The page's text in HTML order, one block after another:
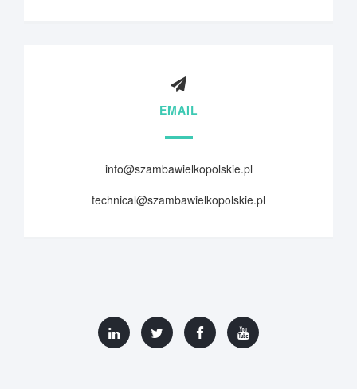
EMAIL
info@szambawielkopolskie.pl
technical@szambawielkopolskie.pl